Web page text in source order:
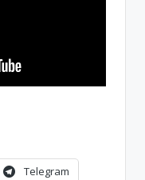
Telegram